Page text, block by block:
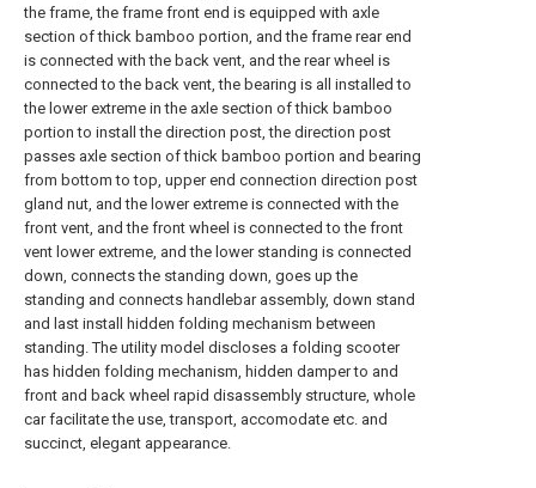
the frame, the frame front end is equipped with axle
section of thick bamboo portion, and the frame rear end
is connected with the back vent, and the rear wheel is
connected to the back vent, the bearing is all installed to
the lower extreme in the axle section of thick bamboo
portion to install the direction post, the direction post
passes axle section of thick bamboo portion and bearing
from bottom to top, upper end connection direction post
gland nut, and the lower extreme is connected with the
front vent, and the front wheel is connected to the front
vent lower extreme, and the lower standing is connected
down, connects the standing down, goes up the
standing and connects handlebar assembly, down stand
and last install hidden folding mechanism between
standing. The utility model discloses a folding scooter
has hidden folding mechanism, hidden damper to and
front and back wheel rapid disassembly structure, whole
car facilitate the use, transport, accomodate etc. and
succinct, elegant appearance.